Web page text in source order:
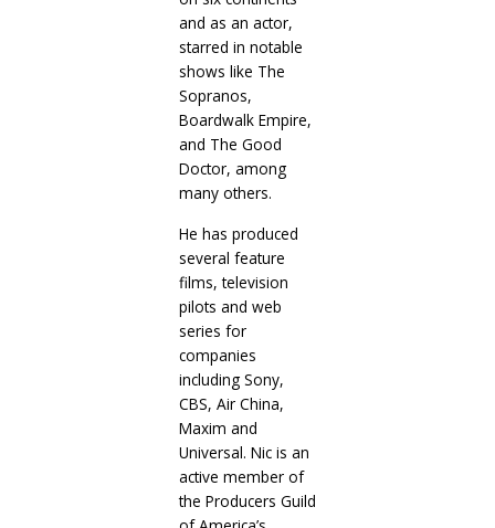
and as an actor,
starred in notable
shows like The
Sopranos,
Boardwalk Empire,
and The Good
Doctor, among
many others.
He has produced
several feature
films, television
pilots and web
series for
companies
including Sony,
CBS, Air China,
Maxim and
Universal. Nic is an
active member of
the Producers Guild